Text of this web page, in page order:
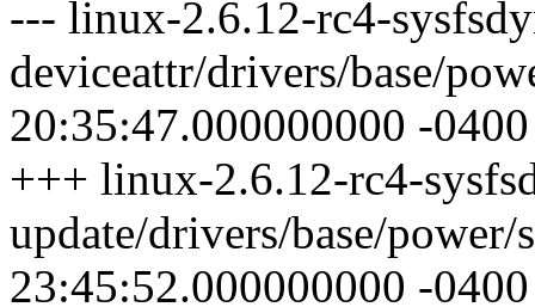
--- linux-2.6.12-rc4-
deviceattr/drivers/base/
20:35:47.000000000 -0400
+++ linux-2.6.12-rc4-
update/drivers/base/
23:45:52.000000000 -0400